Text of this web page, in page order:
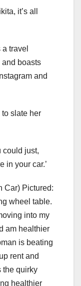
it’s all
travel
boasts
and
slate her
could just,
in your car.’